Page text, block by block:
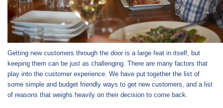
Getting new customers through the door is a large feat in itself, but
keeping them can be just as challenging. There are many factors that
play into the customer experience. We have put together the list of
some simple and budget friendly ways to get new customers, and a list
of reasons that weighs heavily on their decision to come back.